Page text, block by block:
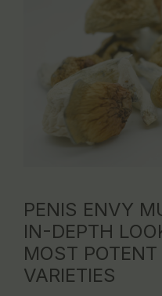
PENIS ENVY
IN-DEPTH
MOST
VARIETIES